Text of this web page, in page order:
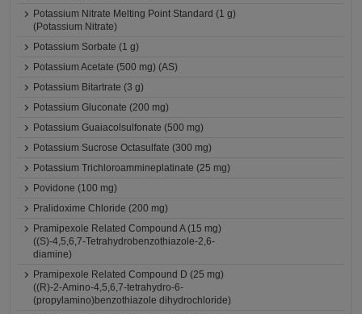
Potassium Nitrate Melting Point Standard (1 g)
(Potassium Nitrate)
Potassium Sorbate (1 g)
Potassium Acetate (500 mg) (AS)
Potassium Bitartrate (3 g)
Potassium Gluconate (200 mg)
Potassium Guaiacolsulfonate (500 mg)
Potassium Sucrose Octasulfate (300 mg)
Potassium Trichloroammineplatinate (25 mg)
Povidone (100 mg)
Pralidoxime Chloride (200 mg)
Pramipexole Related Compound A (15 mg)
((S)-4,5,6,7-Tetrahydrobenzothiazole-2,6-
diamine)
Pramipexole Related Compound D (25 mg)
((R)-2-Amino-4,5,6,7-tetrahydro-6-
(propylamino)benzothiazole dihydrochloride)